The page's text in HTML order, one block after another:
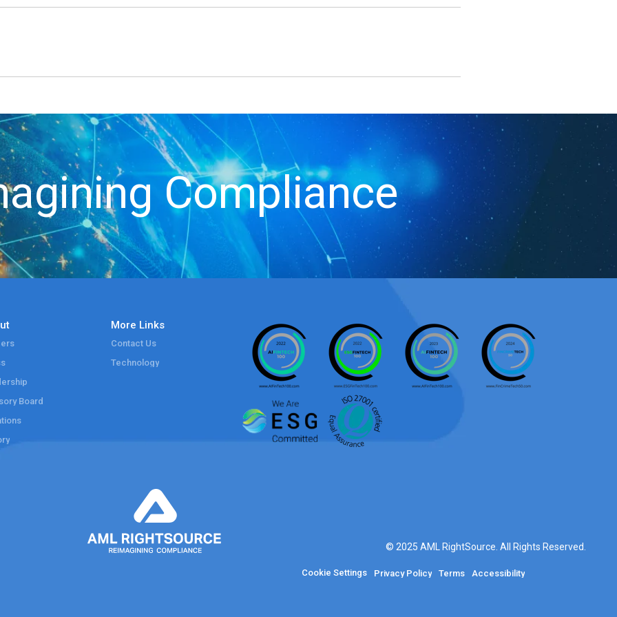
Compliance
Board
More Links
Contact Us
Technology
© 2025 AML RightSource. All Rights Reserved.
Cookie Settings Privacy Policy Terms Accessibility